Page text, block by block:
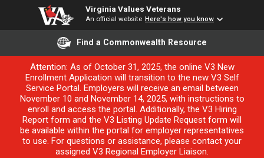
Virginia Values Veterans
An official website Here's how you know
Find a Commonwealth Resource
Attention: As of October 31, 2025, the online V3 New
Enrollment Application will transition to the new V3 Self
Service Portal. Employers will receive an email between
November 10 and November 14, 2025, with instructions to
enroll and access the portal. Additionally, the V3 Hiring
Report form and the V3 Listing Update Request form will
be available within the portal for employer representatives
to use. For questions or assistance, please contact your
assigned V3 Regional Employer Liaison.